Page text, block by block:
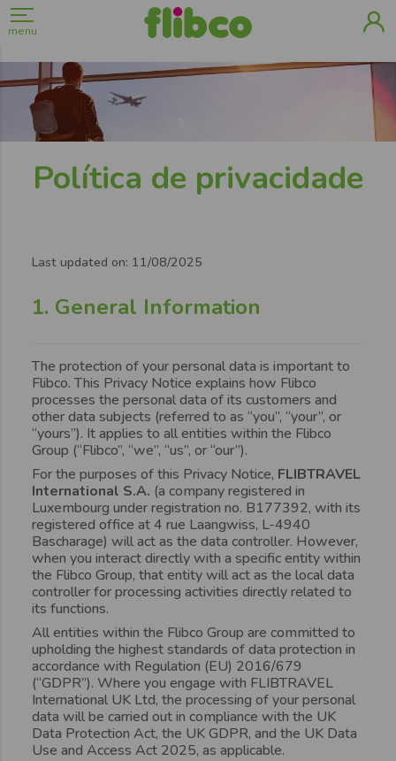
menu
Política de privacidade
content
Last updated on: 11/08/2025
1. General Information
The protection of your personal data is important to
Flibco. This Privacy Notice explains how Flibco
processes the personal data of its customers and
other data subjects (referred to as “you”, “your”, or
“yours”). It applies to all entities within the Flibco
Group (“Flibco”, “we”, “us”, or “our”).
For the purposes of this Privacy Notice, FLIBTRAVEL
International S.A. (a company registered in
Luxembourg under registration no. B177392, with its
registered office at 4 rue Laangwiss, L-4940
Bascharage) will act as the data controller. However,
when you interact directly with a specific entity within
the Flibco Group, that entity will act as the local data
controller for processing activities directly related to
its functions.
All entities within the Flibco Group are committed to
upholding the highest standards of data protection in
accordance with Regulation (EU) 2016/679
(“GDPR”). Where you engage with FLIBTRAVEL
International UK Ltd, the processing of your personal
data will be carried out in compliance with the UK
Data Protection Act, the UK GDPR, and the UK Data
Use and Access Act 2025, as applicable.